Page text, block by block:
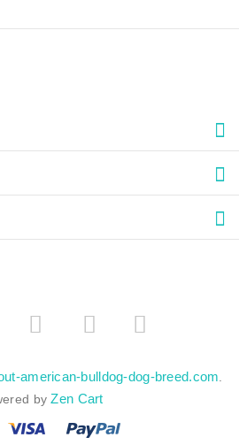
american-bulldog-dog-breed.com
byZen Cart